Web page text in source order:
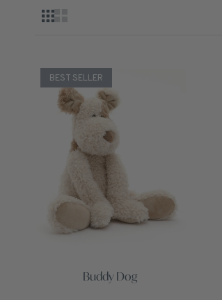
BEST SELLER
Buddy Dog